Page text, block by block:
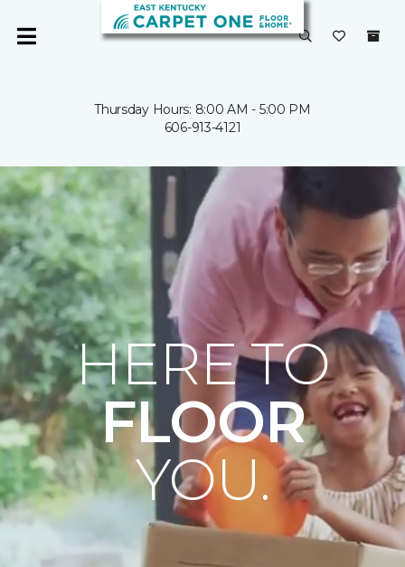
Thursday Hours: 8:00 AM - 5:00 PM
606-913-4121
HERE TO
FLOOR
YOU.